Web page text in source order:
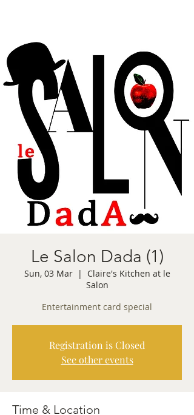
Le Salon Dada (1)
Sun, 03 Mar
  |
Claire's Kitchen at le
Salon
Entertainment card special
Registration is Closed
See other events
Time & Location